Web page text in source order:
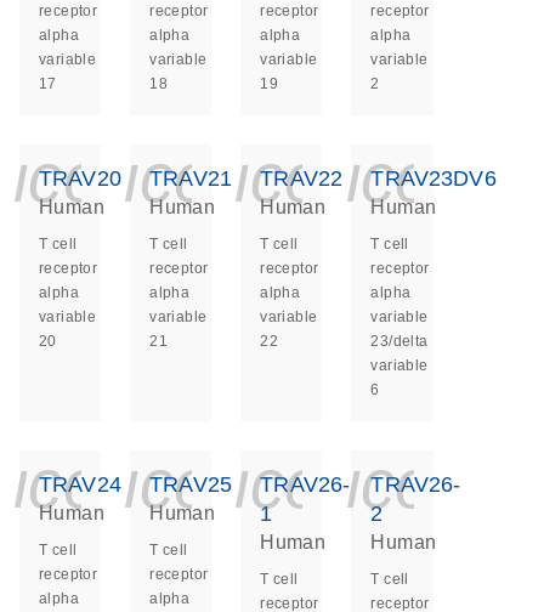
receptor
alpha
variable
17
receptor
alpha
variable
18
receptor
alpha
variable
19
receptor
alpha
variable
2
TRAV20
Human
T cell
receptor
alpha
variable
20
TRAV21
Human
T cell
receptor
alpha
variable
21
TRAV22
Human
T cell
receptor
alpha
variable
22
TRAV23DV6
Human
T cell
receptor
alpha
variable
23/delta
variable
6
TRAV24
Human
T cell
receptor
alpha
TRAV25
Human
T cell
receptor
alpha
TRAV26-
1
Human
T cell
receptor
TRAV26-
2
Human
T cell
receptor